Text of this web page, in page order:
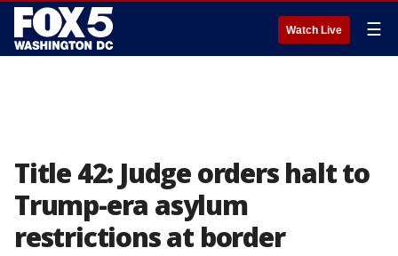
Watch Live ☰
Title 42: Judge orders halt to
Trump-era asylum
restrictions at border